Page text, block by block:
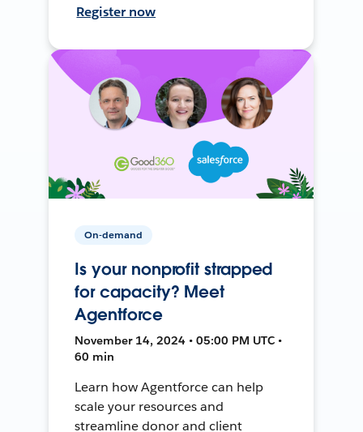
Register now
On-demand
Is your nonprofit strapped
for capacity? Meet
Agentforce
November 14, 2024 • 05:00 PM UTC •
60 min
Learn how Agentforce can help
scale your resources and
streamline donor and client